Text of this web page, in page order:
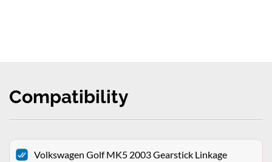
Compatibility
Volkswagen Golf MK5 2003 Gearstick Linkage